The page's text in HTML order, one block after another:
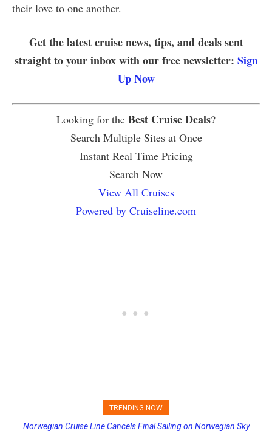
their love to one another.
Get the latest cruise news, tips, and deals sent
straight to your inbox with our free newsletter: Sign
Up Now
Looking for the Best Cruise Deals?
Search Multiple Sites at Once
Instant Real Time Pricing
Search Now
View All Cruises
Powered by Cruiseline.com
TRENDING NOW
Princess Cruises Changing Final Payment Dates and Increasing
Norwegian Cruise Line Cancels Final Sailing on Norwegian Sky